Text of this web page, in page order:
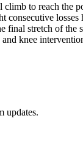
to reach the
final stretch of
knee
updates.